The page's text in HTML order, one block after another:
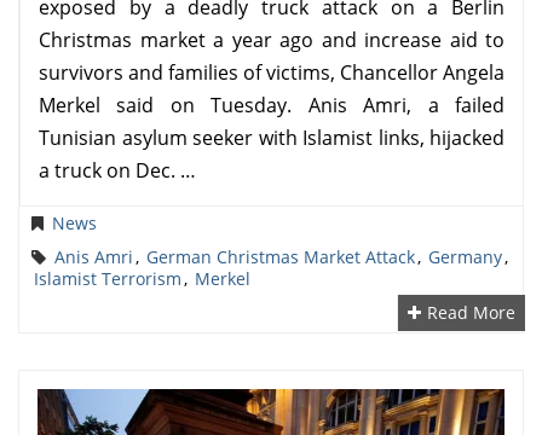
exposed by a deadly truck attack on a Berlin
Christmas market a year ago and increase aid to
survivors and families of victims, Chancellor Angela
Merkel said on Tuesday. Anis Amri, a failed
Tunisian asylum seeker with Islamist links, hijacked
a truck on Dec. …
News
Anis Amri, German Christmas Market Attack, Germany,
Islamist Terrorism, Merkel
Read More